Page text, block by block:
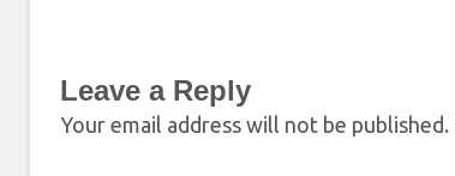
Leave a Reply
Your email address will not be published.